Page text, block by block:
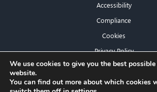
Accessibility
Compliance
Cookies
Privacy Policy
Imprint
We use cookies to give you the best
website.
You can find out more about which cookies